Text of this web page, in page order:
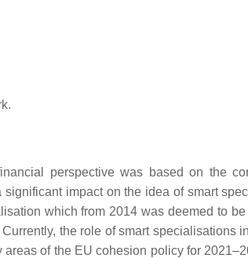
perspective was based on the
impact on the idea of smart
which from 2014 was deemed to
Currently, the role of smart specialisations
of the EU cohesion policy for